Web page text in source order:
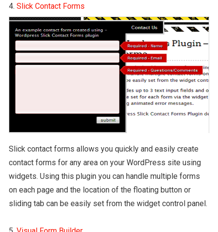
4. Slick Contact Forms
Slick contact forms allows you quickly and easily create
contact forms for any area on your WordPress site using
widgets. Using this plugin you can handle multiple forms
on each page and the location of the floating button or
sliding tab can be easily set from the widget control panel.